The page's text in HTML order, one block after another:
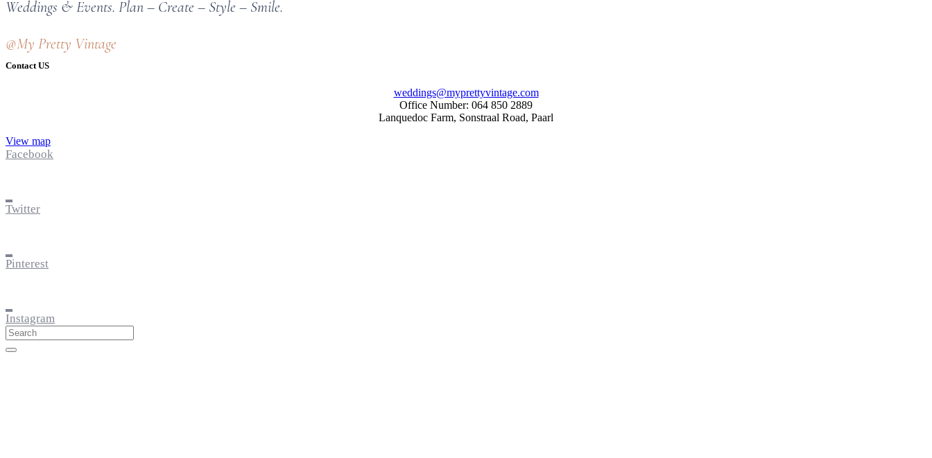
Weddings & Events. Plan – Create – Style – Smile.
@My Pretty Vintage
Contact US
weddings@myprettyvintage.com
Office Number: 064 850 2889
Lanquedoc Farm, Sonstraal Road, Paarl
View map
Facebook
Twitter
Pinterest
Instagram